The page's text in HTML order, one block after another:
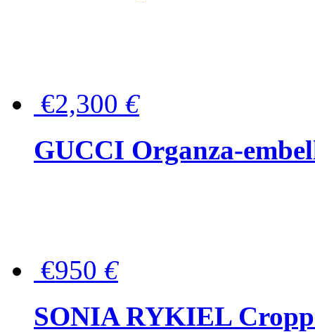
€2,300 €
GUCCI Organza-
€950 €
SONIA RYKIEL